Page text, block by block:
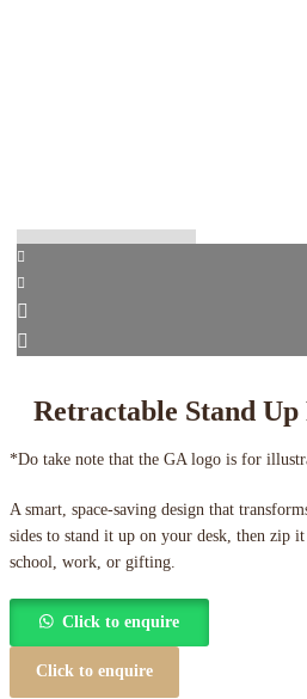
Retractable Stand Up
*Do take note that the GA logo is for
A smart, space-saving design that
sides to stand it up on your desk, then zip
school, work, or gifting.
Click to enquire
Click to enquire